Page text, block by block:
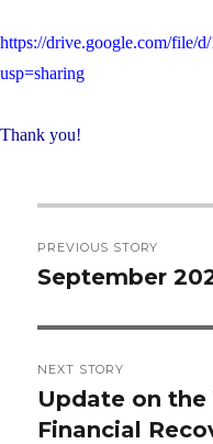
https://drive.google.com/file/
usp=sharing
Thank you!
navigation
PREVIOUS STORY
Previous
September
NEXT STORY
Next
post:
Update on the
Financial